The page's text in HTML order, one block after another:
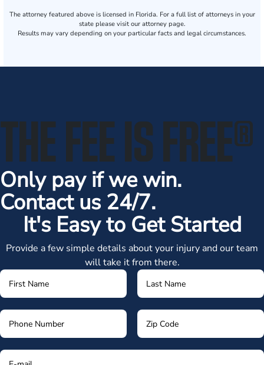
The attorney featured above is licensed in Florida. For a full list of attorneys in your
state please visit our attorney page.
Results may vary depending on your particular facts and legal circumstances.
THE FEE IS FREE®
Only pay if we win.
Contact us 24/7.
It's Easy to Get Started
Provide a few simple details about your injury and our team
will take it from there.